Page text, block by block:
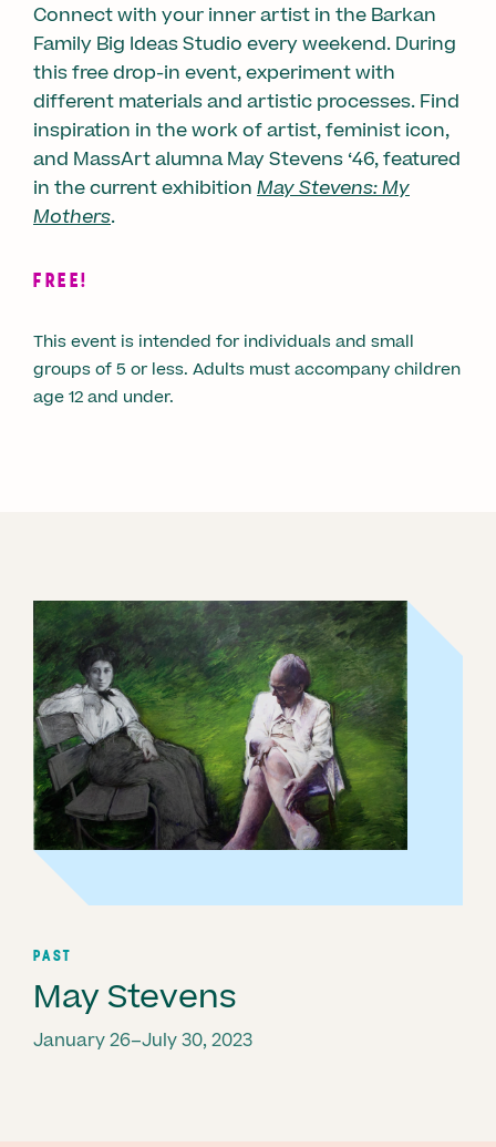
Connect with your inner artist in the Barkan
Family Big Ideas Studio every weekend. During
this free drop-in event, experiment with
different materials and artistic processes. Find
inspiration in the work of artist, feminist icon,
and MassArt alumna May Stevens ‘46, featured
in the current exhibition May Stevens: My
Mothers.
FREE!
This event is intended for individuals and small
groups of 5 or less. Adults must accompany children
age 12 and under.
PAST
May Stevens
January 26–July 30, 2023